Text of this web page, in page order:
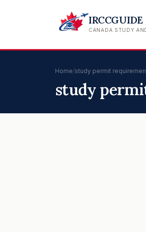
IRCCGUIDE
CANADA STUDY
Home/study permit
study